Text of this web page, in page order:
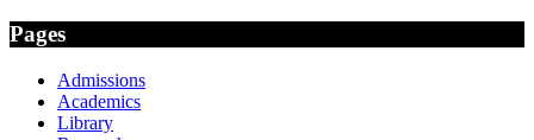
Pages
Admissions
Academics
Library